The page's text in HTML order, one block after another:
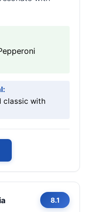
classic with
8.1